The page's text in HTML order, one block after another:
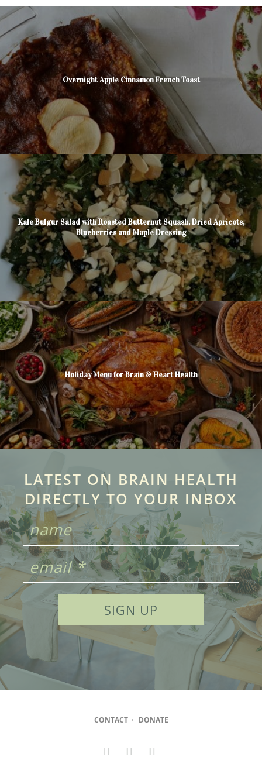
Overnight Apple Cinnamon French Toast
Kale Bulgur Salad with Roasted Butternut Squash, Dried Apricots,
Blueberries and Maple Dressing
Holiday Menu for Brain & Heart Health
LATEST ON BRAIN HEALTH
DIRECTLY TO YOUR INBOX
CONTACT • DONATE